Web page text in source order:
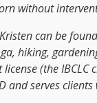
without
can be
hiking,
(the IBCLC
and serves